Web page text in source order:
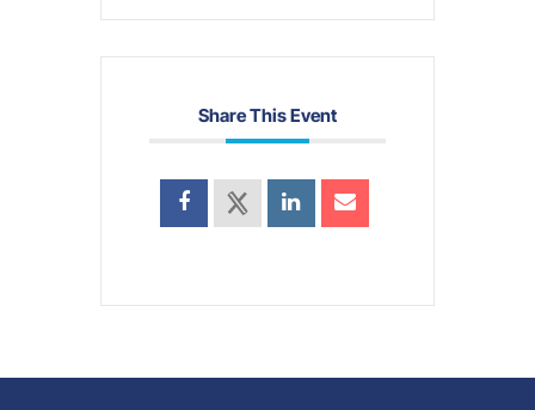
Share This Event